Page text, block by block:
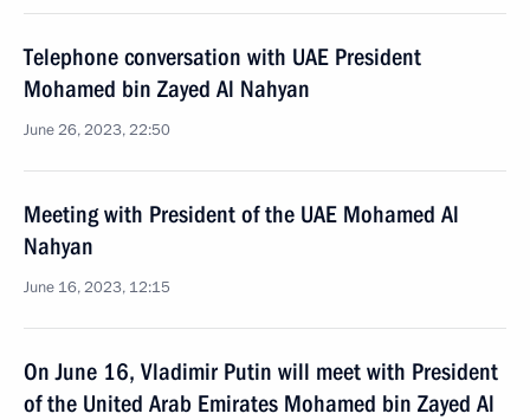
Telephone conversation with UAE President
Mohamed bin Zayed Al Nahyan
June 26, 2023, 22:50
Meeting with President of the UAE Mohamed Al
Nahyan
June 16, 2023, 12:15
On June 16, Vladimir Putin will meet with President
of the United Arab Emirates Mohamed bin Zayed Al